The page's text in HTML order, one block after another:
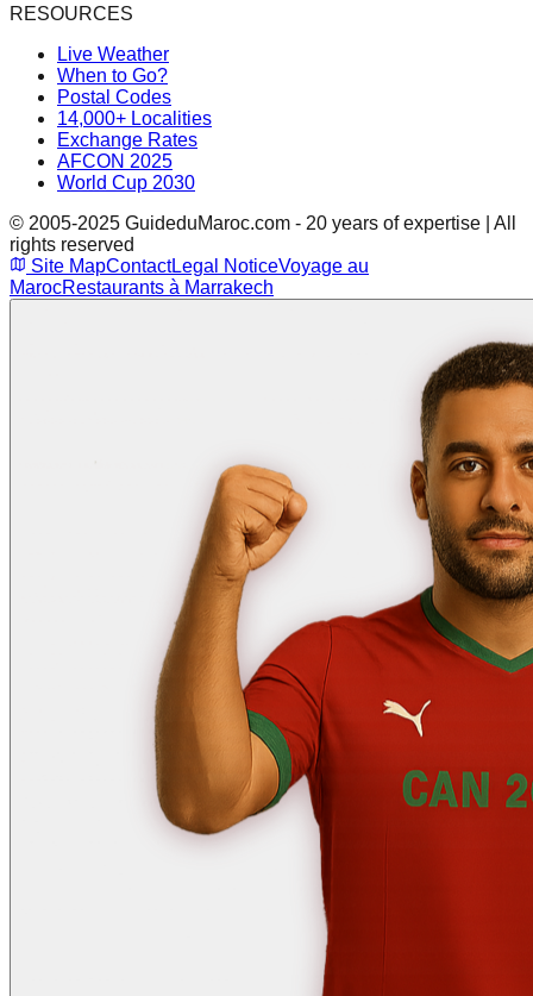
RESOURCES
Live Weather
When to Go?
Postal Codes
14,000+ Localities
Exchange Rates
AFCON 2025
World Cup 2030
© 2005-2025 GuideduMaroc.com - 20 years of expertise | All
rights reserved
Site MapContactLegal NoticeVoyage au
MarocRestaurants à Marrakech